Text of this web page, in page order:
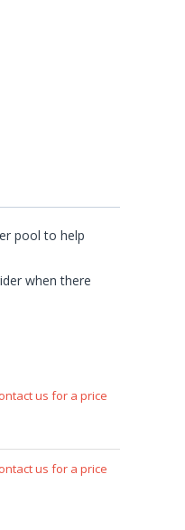
pool to help
when there
us for a price
us for a price